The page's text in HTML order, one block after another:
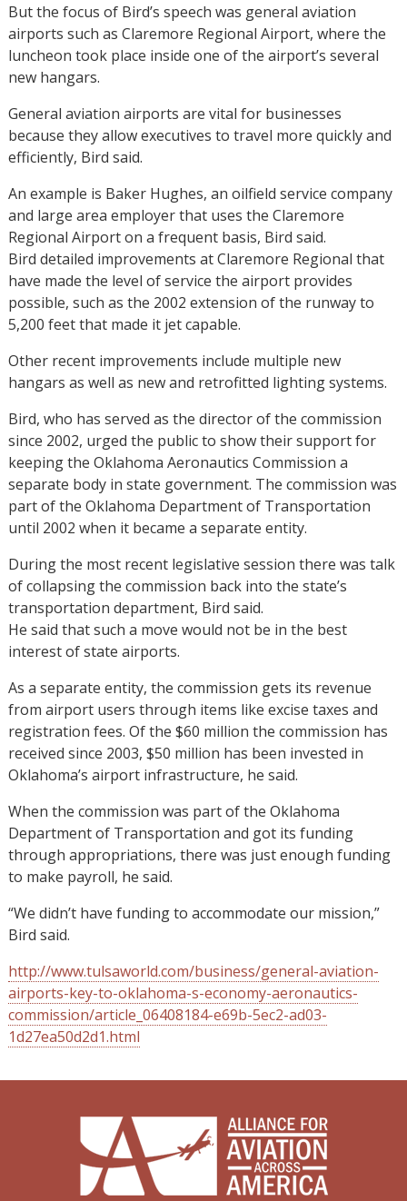
But the focus of Bird’s speech was general aviation
airports such as Claremore Regional Airport, where the
luncheon took place inside one of the airport’s several
new hangars.
General aviation airports are vital for businesses
because they allow executives to travel more quickly and
efficiently, Bird said.
An example is Baker Hughes, an oilfield service company
and large area employer that uses the Claremore
Regional Airport on a frequent basis, Bird said.
Bird detailed improvements at Claremore Regional that
have made the level of service the airport provides
possible, such as the 2002 extension of the runway to
5,200 feet that made it jet capable.
Other recent improvements include multiple new
hangars as well as new and retrofitted lighting systems.
Bird, who has served as the director of the commission
since 2002, urged the public to show their support for
keeping the Oklahoma Aeronautics Commission a
separate body in state government. The commission was
part of the Oklahoma Department of Transportation
until 2002 when it became a separate entity.
During the most recent legislative session there was talk
of collapsing the commission back into the state’s
transportation department, Bird said.
He said that such a move would not be in the best
interest of state airports.
As a separate entity, the commission gets its revenue
from airport users through items like excise taxes and
registration fees. Of the $60 million the commission has
received since 2003, $50 million has been invested in
Oklahoma’s airport infrastructure, he said.
When the commission was part of the Oklahoma
Department of Transportation and got its funding
through appropriations, there was just enough funding
to make payroll, he said.
“We didn’t have funding to accommodate our mission,”
Bird said.
http://www.tulsaworld.com/business/general-aviation-
airports-key-to-oklahoma-s-economy-aeronautics-
commission/article_06408184-e69b-5ec2-ad03-
1d27ea50d2d1.html